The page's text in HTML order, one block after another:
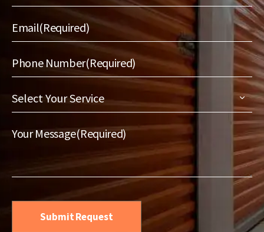
Email(Required)
Phone Number(Required)
Select
Your
Service(Required)
Your Message(Required)